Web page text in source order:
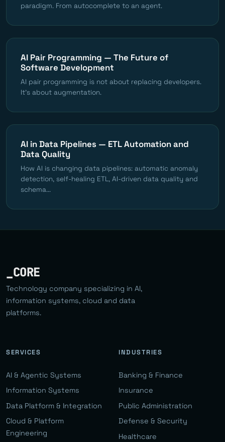
paradigm. From autocomplete to an agent.
AI Pair Programming — The Future of
Software Development
AI pair programming is not about replacing developers.
It's about augmentation.
AI in Data Pipelines — ETL Automation and
Data Quality
How AI is changing data pipelines: automatic anomaly
detection, self-healing ETL, AI-driven data quality and
schema...
_CORE
Technology company specializing in AI,
information systems, cloud and data
platforms.
SERVICES
AI & Agentic Systems
Information Systems
Data Platform & Integration
Cloud & Platform
Engineering
INDUSTRIES
Banking & Finance
Insurance
Public Administration
Defense & Security
Healthcare